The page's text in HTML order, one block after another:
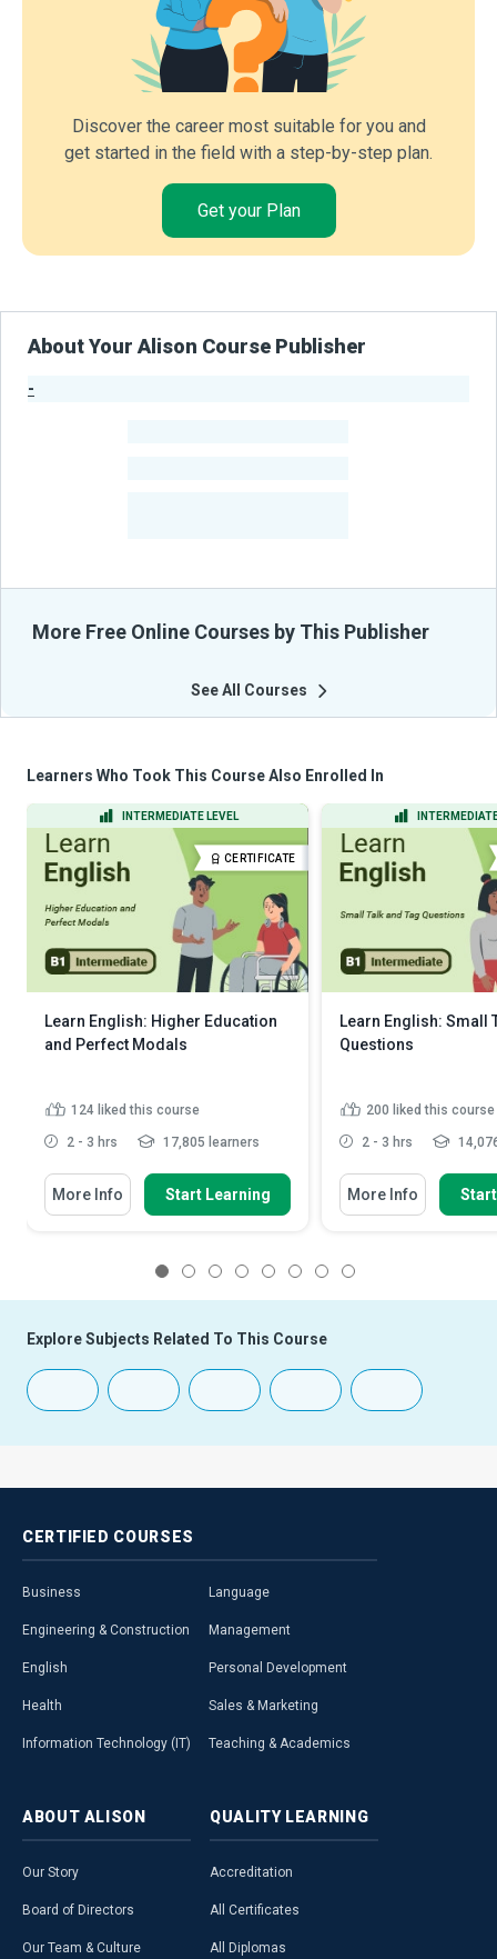
Discover the career most suitable for you and
get started in the field with a step-by-step plan.
Get your Plan
About Your Alison Course Publisher
-
More Free Online Courses by This Publisher
See All Courses
Learners Who Took This Course Also Enrolled In
INTERMEDIATE LEVEL
CERTIFICATE
Learn English: Higher Education
and Perfect Modals
124 liked this course
2 - 3 hrs 17,805 learners
More Info Start Learning
Learn English: Small
Questions
200 liked this course
2 - 3 hrs
More Info
Explore Subjects Related To This Course
CERTIFIED COURSES
Business
Engineering & Construction
English
Health
Information Technology (IT)
Language
Management
Personal Development
Sales & Marketing
Teaching & Academics
ABOUT ALISON
Our Story
Board of Directors
Our Team & Culture
QUALITY LEARNING
Accreditation
All Certificates
All Diplomas